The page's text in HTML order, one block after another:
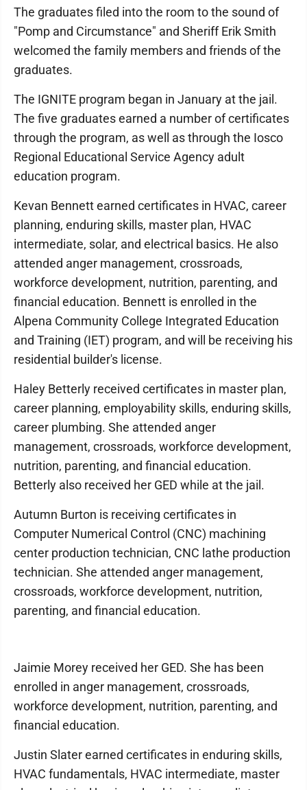
The graduates filed into the room to the sound of
"Pomp and Circumstance" and Sheriff Erik Smith
welcomed the family members and friends of the
graduates.
The IGNITE program began in January at the jail.
The five graduates earned a number of certificates
through the program, as well as through the Iosco
Regional Educational Service Agency adult
education program.
Kevan Bennett earned certificates in HVAC, career
planning, enduring skills, master plan, HVAC
intermediate, solar, and electrical basics. He also
attended anger management, crossroads,
workforce development, nutrition, parenting, and
financial education. Bennett is enrolled in the
Alpena Community College Integrated Education
and Training (IET) program, and will be receiving his
residential builder's license.
Haley Betterly received certificates in master plan,
career planning, employability skills, enduring skills,
career plumbing. She attended anger
management, crossroads, workforce development,
nutrition, parenting, and financial education.
Betterly also received her GED while at the jail.
Autumn Burton is receiving certificates in
Computer Numerical Control (CNC) machining
center production technician, CNC lathe production
technician. She attended anger management,
crossroads, workforce development, nutrition,
parenting, and financial education.
Jaimie Morey received her GED. She has been
enrolled in anger management, crossroads,
workforce development, nutrition, parenting, and
financial education.
Justin Slater earned certificates in enduring skills,
HVAC fundamentals, HVAC intermediate, master